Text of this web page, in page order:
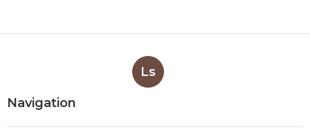
Ls
Navigation